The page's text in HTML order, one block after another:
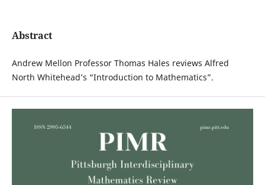
Abstract
Andrew Mellon Professor Thomas Hales reviews Alfred
North Whitehead’s “Introduction to Mathematics”.